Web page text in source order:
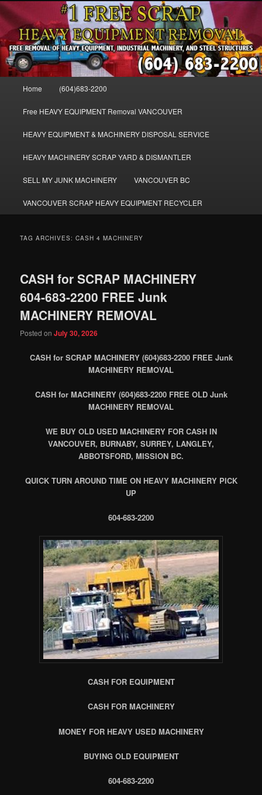
Skip
to
primary
content
Skip
to
secondary
contentVANCOUVER & BURNABY FREE
SCRAP MACHINERY AND HEAVY
EQUIPMENT REMOVAL FREE
FREE SCRAP EQUIPMENT REMOVAL VANCOUVER & BURNABY , FREE
REMOVAL OF MACHINERY, HEAVY EQUIPMENT, DISLODGE & REMOVE
SCRAP JUNK MACHINE & INDUSTRIAL EQUIPMENT.
Home (604)683-2200
Free HEAVY EQUIPMENT Removal VANCOUVER
HEAVY EQUIPMENT & MACHINERY DISPOSAL SERVICE
HEAVY MACHINERY SCRAP YARD & DISMANTLER
SELL MY JUNK MACHINERY VANCOUVER BC
VANCOUVER SCRAP HEAVY EQUIPMENT RECYCLER
TAG ARCHIVES:CASH 4 MACHINERY
CASH for SCRAP MACHINERY
604-683-2200 FREE Junk
MACHINERY REMOVAL
Posted onJuly 30, 2026
CASH for SCRAP MACHINERY (604)683-2200 FREE Junk
MACHINERY REMOVAL
CASH for MACHINERY (604)683-2200 FREE OLD Junk
MACHINERY REMOVAL
WE BUY OLD USED MACHINERY FOR CASH IN
VANCOUVER, BURNABY, SURREY, LANGLEY,
ABBOTSFORD, MISSION BC.
QUICK TURN AROUND TIME ON HEAVY MACHINERY PICK
UP
604-683-2200
CASH FOR EQUIPMENT
CASH FOR MACHINERY
MONEY FOR HEAVY USED MACHINERY
BUYING OLD EQUIPMENT
604-683-2200